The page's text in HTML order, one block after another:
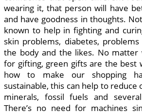
wearing it, that person will have
and have goodness in thoughts.
known to help in fighting and
skin problems, diabetes,
the body and the likes. No matter
for gifting, green gifts are the best
how to make our shopping
sustainable, this can help to
minerals, fossil fuels and
There’s no need for machines